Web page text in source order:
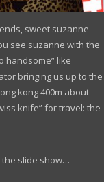
sweet suzanne
see suzanne with the
handsome” like
bringing us up to the
kong 400m about
knife” for travel: the
the slide show…